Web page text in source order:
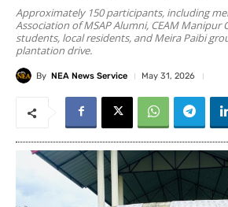
Approximately 150 participants, including
Association of MSAP Alumni, CEAM Manipur
students, local residents, and Meira Paibi
plantation drive.
By NEA News Service May 31, 2026